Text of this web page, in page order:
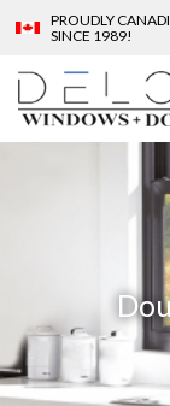
PROUDLY
SINCE 1989!